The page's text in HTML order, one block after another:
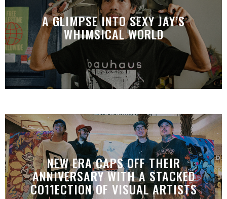
A GLIMPSE INTO SEXY JAY’S
WHIMSICAL WORLD
NEW ERA CAPS OFF THEIR
ANNIVERSARY WITH A STACKED
CO11ECTION OF VISUAL ARTISTS